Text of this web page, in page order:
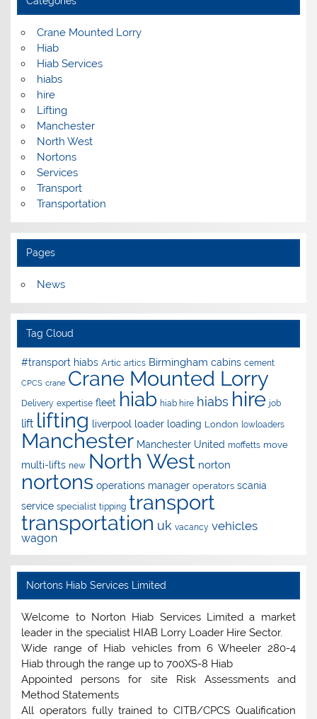
Crane Mounted Lorry
Hiab
Hiab Services
hiabs
hire
Lifting
Manchester
North West
Nortons
Services
Transport
Transportation
Pages
News
Tag Cloud
#transport hiabs Artic artics Birmingham cabins cement
CPCS crane Crane Mounted Lorry
Delivery expertise fleet hiab hiab hire hiabs hire job
lift lifting liverpool loader loading London lowloaders
Manchester Manchester United moffetts move
multi-lifts new North West norton
nortons operations manager operators scania
service specialist tipping transport
transportation uk vacancy vehicles
wagon
Nortons Hiab Services Limited
Welcome to Norton Hiab Services Limited a market
leader in the specialist HIAB Lorry Loader Hire Sector.
Wide range of Hiab vehicles from 6 Wheeler 280-4
Hiab through the range up to 700XS-8 Hiab
Appointed persons for site Risk Assessments and
Method Statements
All operators fully trained to CITB/CPCS Qualification